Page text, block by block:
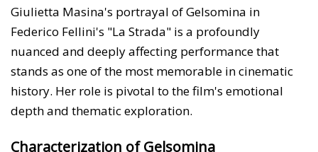
Giulietta Masina's portrayal of Gelsomina in
Federico Fellini's "La Strada" is a profoundly
nuanced and deeply affecting performance that
stands as one of the most memorable in cinematic
history. Her role is pivotal to the film's emotional
depth and thematic exploration.
Characterization of Gelsomina